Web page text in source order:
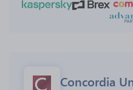
Concordia